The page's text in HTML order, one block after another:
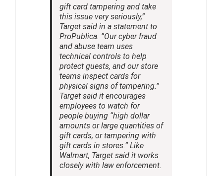
gift card tampering and take
this issue very seriously,”
Target said in a statement to
ProPublica. “Our cyber fraud
and abuse team uses
technical controls to help
protect guests, and our store
teams inspect cards for
physical signs of tampering.”
Target said it encourages
employees to watch for
people buying “high dollar
amounts or large quantities of
gift cards, or tampering with
gift cards in stores.” Like
Walmart, Target said it works
closely with law enforcement.